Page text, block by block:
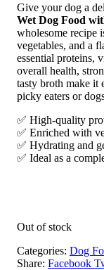
Give your dog a
Wet Dog Food
wholesome recipe
vegetables, and a
essential proteins,
overall health,
tasty broth make it
picky eaters or
✅ High-quality
✅ Enriched with
✅ Hydrating and
✅ Ideal as a
Out of stock
Categories: Dog
Share: Facebook